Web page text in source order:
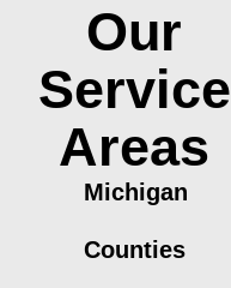
Our
Service
Areas
Michigan
Counties